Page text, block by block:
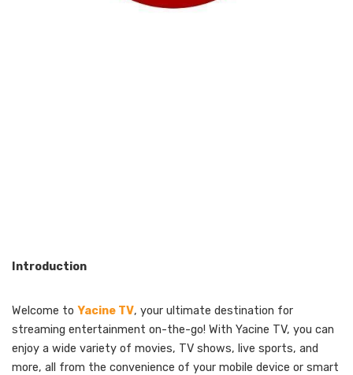
Introduction
Welcome to Yacine TV, your ultimate destination for
streaming entertainment on-the-go! With Yacine TV, you can
enjoy a wide variety of movies, TV shows, live sports, and
more, all from the convenience of your mobile device or smart